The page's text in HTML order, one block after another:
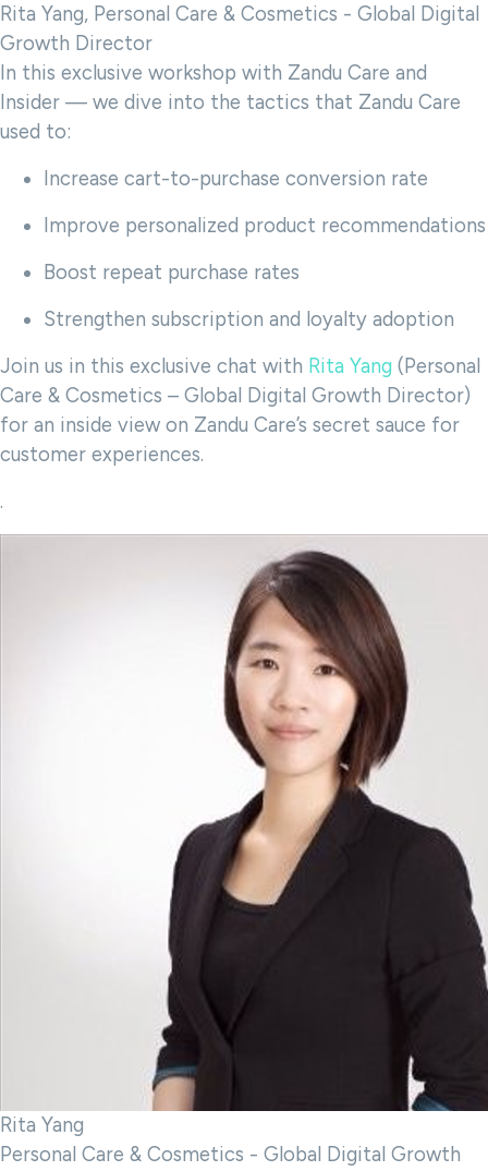
Rita Yang, Personal Care & Cosmetics - Global Digital
Growth Director
In this exclusive workshop with Zandu Care and
Insider — we dive into the tactics that Zandu Care
used to:
Increase cart-to-purchase conversion rate
Improve personalized product recommendations
Boost repeat purchase rates
Strengthen subscription and loyalty adoption
Join us in this exclusive chat with Rita Yang (Personal
Care & Cosmetics – Global Digital Growth Director)
for an inside view on Zandu Care’s secret sauce for
customer experiences.
.
Rita Yang
Personal Care & Cosmetics - Global Digital Growth